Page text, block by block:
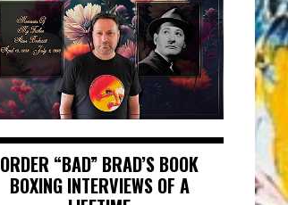
ORDER “BAD” BRAD’S BOOK
BOXING INTERVIEWS OF A